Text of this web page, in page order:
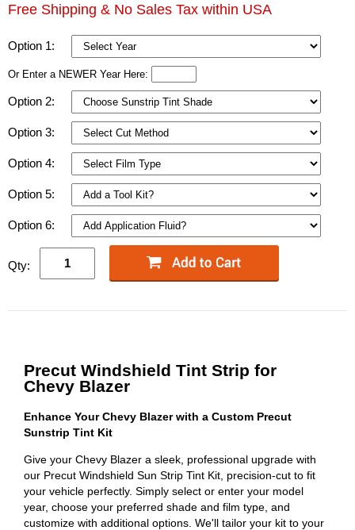
Free Shipping & No Sales Tax within USA
Option 1:
Or Enter a NEWER Year Here:
Option 2:
Option 3:
Option 4:
Option 5:
Option 6:
Qty:
Precut Windshield Tint Strip for
Chevy Blazer
Enhance Your Chevy Blazer with a Custom Precut
Sunstrip Tint Kit
Give your Chevy Blazer a sleek, professional upgrade with
our Precut Windshield Sun Strip Tint Kit, precision-cut to fit
your vehicle perfectly. Simply select or enter your model
year, choose your preferred shade and film type, and
customize with additional options. We'll tailor your kit to your